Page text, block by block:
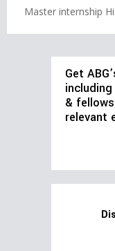
Master internship
Get
&
relevant